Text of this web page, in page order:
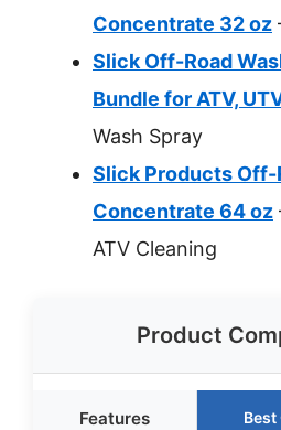
Concentrate 32 oz
Slick Off-Road
Bundle for ATV,
Wash Spray
Slick Products Off-
Concentrate 64 oz
ATV Cleaning
Product
Features Best